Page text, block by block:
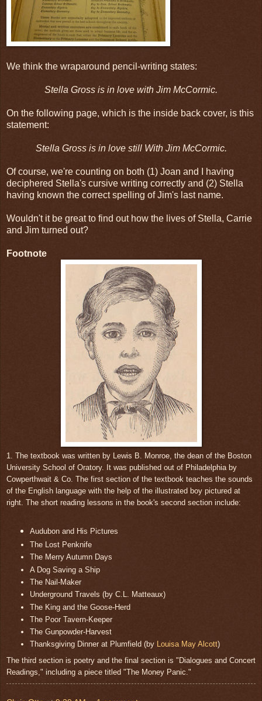
We think the wraparound pencil-writing states:
Stella Gross is in love with Jim McCormic.
On the following page, which is the inside back cover, is this
statement:
Stella Gross is in love still With Jim McCormic.
Of course, we're counting on both (1) Joan and I having
deciphered Stella's cursive writing correctly and (2) Stella
having known the correct spelling of Jim's last name.
Wouldn't it be great to find out how the lives of Stella, Carrie
and Jim turned out?
Footnote
1. The textbook was written by Lewis B. Monroe, the dean of the Boston
University School of Oratory. It was published out of Philadelphia by
Cowperthwait & Co. The first section of the textbook teaches the sounds
of the English language with the help of the illustrated boy pictured at
right. The short reading lessons in the book's second section include:
Audubon and His Pictures
The Lost Penknife
The Merry Autumn Days
A Dog Saving a Ship
The Nail-Maker
Underground Travels (by C.L. Matteaux)
The King and the Goose-Herd
The Poor Tavern-Keeper
The Gunpowder-Harvest
Thanksgiving Dinner at Plumfield (by Louisa May Alcott)
The third section is poetry and the final section is "Dialogues and Concert
Readings," including a piece titled "The Money Panic."